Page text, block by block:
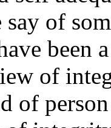
of
been
of
of